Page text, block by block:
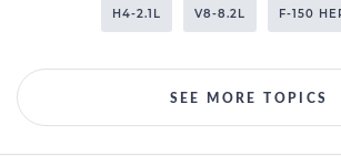
H4-2.1L V8-8.2L F-150
SEE MORE TOPICS